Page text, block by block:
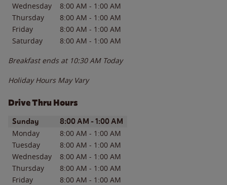
Wednesday
8:00 AM - 1:00 AM
Thursday
8:00 AM - 1:00 AM
Friday
8:00 AM - 1:00 AM
Saturday
8:00 AM - 1:00 AM
Breakfast ends at 10:30 AM Today
Holiday Hours May Vary
Drive Thru Hours
Day of the WeekHours
Sunday 8:00 AM - 1:00 AM
Monday 8:00 AM - 1:00 AM
Tuesday
8:00 AM - 1:00 AM
Wednesday
8:00 AM - 1:00 AM
Thursday
8:00 AM - 1:00 AM
Friday
8:00 AM - 1:00 AM